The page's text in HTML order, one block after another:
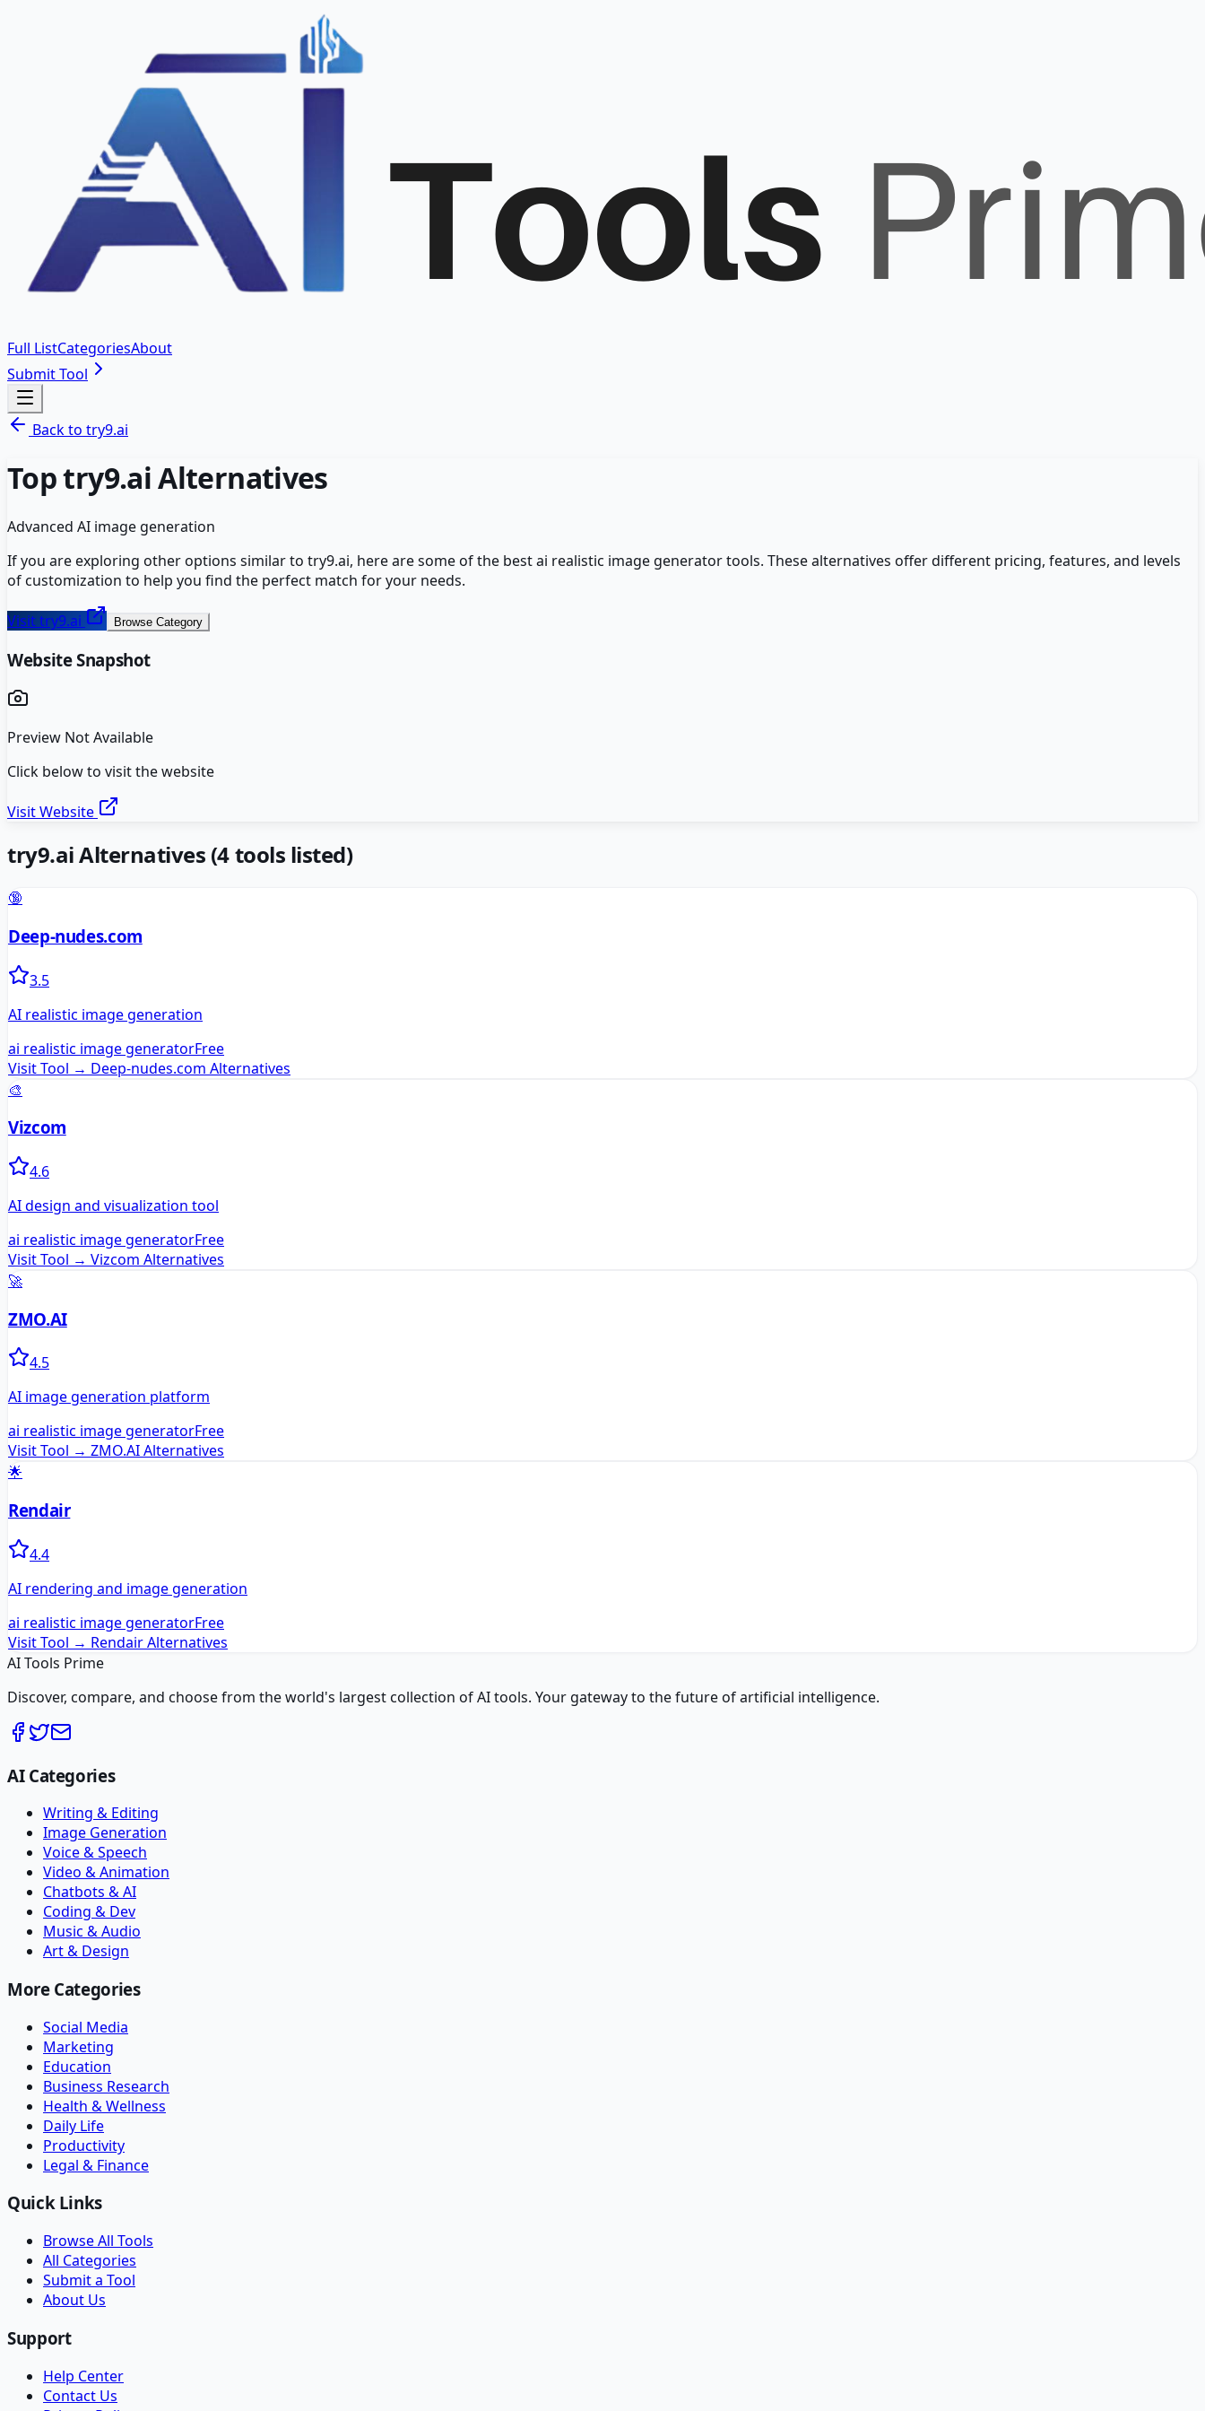
Full ListCategoriesAbout
Submit Tool
Back to try9.ai
Toptry9.aiAlternatives
Advanced AI image generation
If you are exploring other options similar to try9.ai, here are some of the bestai realistic image generatortools. These alternatives offer different pricing, features, and levels
of customization to help you find the perfect match for your needs.
Visittry9.ai Browse Category
Website Snapshot
Preview Not Available
Click below to visit the website
Visit Website
try9.aiAlternatives (4tools listed)
🔞
Deep-nudes.com
3.5
AI realistic image generation
ai realistic image generatorFree
Visit Tool → Deep-nudes.com Alternatives
🎨
Vizcom
4.6
AI design and visualization tool
ai realistic image generatorFree
Visit Tool → Vizcom Alternatives
🚀
ZMO.AI
4.5
AI image generation platform
ai realistic image generatorFree
Visit Tool → ZMO.AIAlternatives
🌟
Rendair
4.4
AI rendering and image generation
ai realistic image generatorFree
Visit Tool → RendairAlternatives
AI Tools Prime
Discover, compare, and choose from the world's largest collection of AI tools. Your gateway to the future of artificial intelligence.
AI Categories
Writing & Editing
Image Generation
Voice & Speech
Video & Animation
Chatbots & AI
Coding & Dev
Music & Audio
Art & Design
More Categories
Social Media
Marketing
Education
Business Research
Health & Wellness
Daily Life
Productivity
Legal & Finance
Quick Links
Browse All Tools
All Categories
Submit a Tool
About Us
Support
Help Center
Contact Us